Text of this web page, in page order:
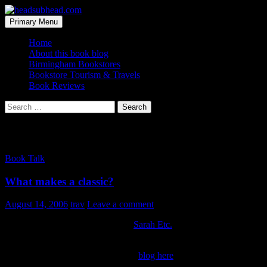
Skip
to
content
headsubhead.com
Search
Primary Menu
Home
About this book blog
Birmingham Bookstores
Bookstore Tourism & Travels
Book Reviews
Search
for:
Book Talk
What makes a classic?
August 14, 2006 trav Leave a comment
Sarah Etc.
blog here